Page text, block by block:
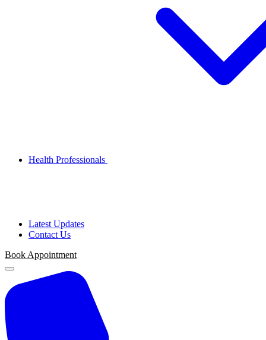
Health Professionals
Latest Updates
Contact Us
Book Appointment